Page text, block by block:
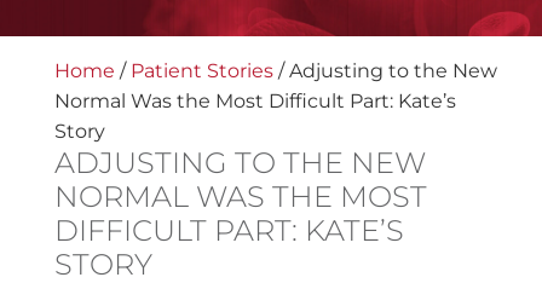
Home / Patient Stories/Adjusting to the New
Normal Was the Most Difficult Part: Kate’s
Story
ADJUSTING TO THE NEW
NORMAL WAS THE MOST
DIFFICULT PART: KATE’S
STORY